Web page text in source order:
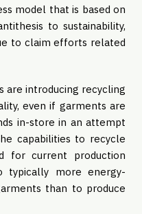
model that is based on
to sustainability,
to claim efforts related
are introducing recycling
even if garments are
in-store in an attempt
capabilities to recycle
for current production
more energy-
than to produce